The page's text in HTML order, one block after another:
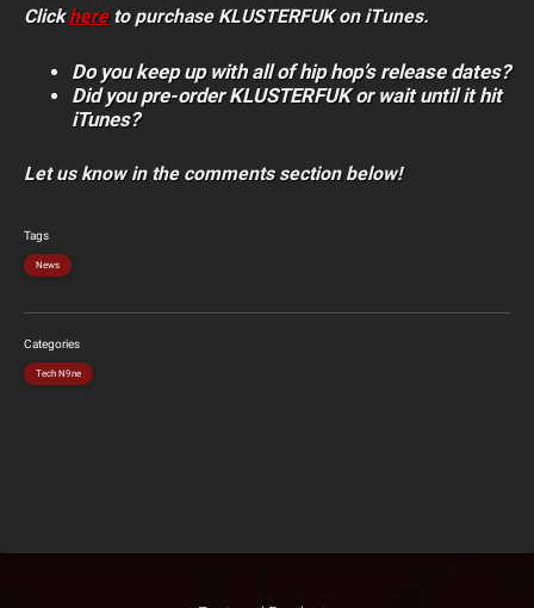
Clickhereto purchase KLUSTERFUK on iTunes.
Do you keep up with all of hip hop’s release dates?
Did you pre-order KLUSTERFUK or wait until it hit
iTunes?
Let us know in the comments section below!
Tags
News
Categories
Tech N9ne